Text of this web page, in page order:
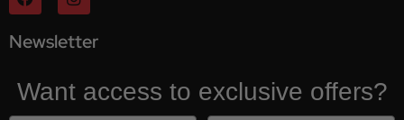
Newsletter
Want access to exclusive offers?